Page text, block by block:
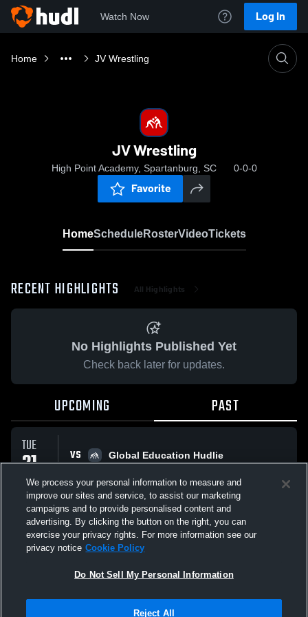
Watch Now Log In
Home JV Wrestling
JV Wrestling
High Point Academy, Spartanburg, SC 0-0-0
Favorite
HomeScheduleRosterVideoTickets
RECENT HIGHLIGHTS All Highlights
No Highlights Published Yet
Check back later for updates.
UPCOMING PAST
TUE
21
APR
VS
Global Education Hudlie
All Events
Not Sell My Personal Information |Cookies
We process your personal information to measure and
improve our sites and service, to assist our marketing
campaigns and to provide personalised content and
advertising. By clicking the button on the right, you can
exercise your privacy rights. For more information see our
privacy notice Cookie Policy
Do Not Sell My Personal Information
Reject All